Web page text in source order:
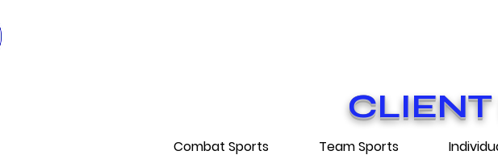
Combat Sports Team Sports